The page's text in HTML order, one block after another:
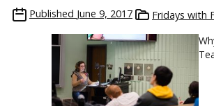
Published June 9, 2017
Fridays with